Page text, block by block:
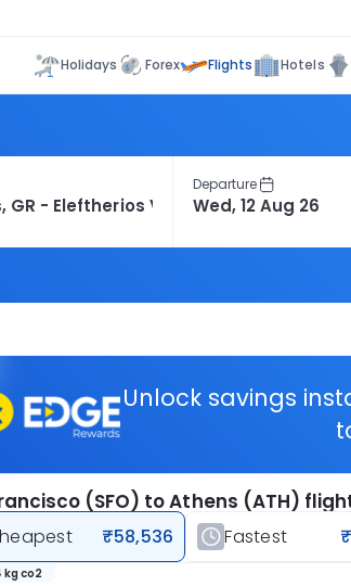
Holidays Forex Flights Hotels
Departure
Unlock savings
(SFO) to Athens (ATH)
₹58,536 Fastest
kg co2